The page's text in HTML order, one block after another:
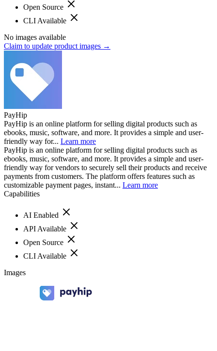
Open Source
CLI Available
No images available
Claim to update product images →
PayHip
PayHip is an online platform for selling digital products such as
ebooks, music, software, and more. It provides a simple and user-
friendly way for... Learn more
PayHip is an online platform for selling digital products such as
ebooks, music, software, and more. It provides a simple and user-
friendly way for vendors to securely sell their products and receive
payments from customers. The platform offers features such as
customizable payment pages, instant... Learn more
Capabilities
AI Enabled
API Available
Open Source
CLI Available
Images